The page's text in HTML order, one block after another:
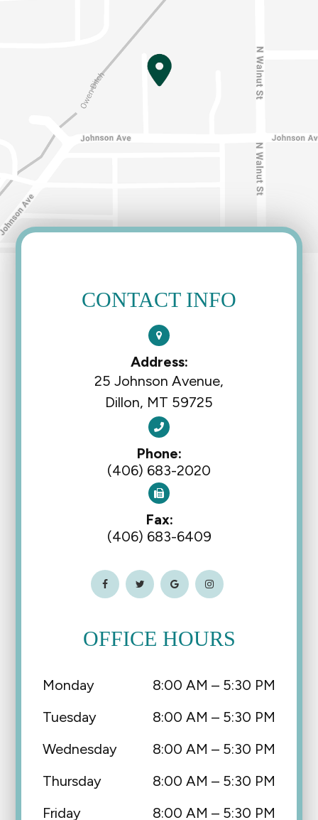
CONTACT INFO
Address:
25 Johnson Avenue,
Dillon, MT 59725
Phone:
(406) 683-2020
Fax:
(406) 683-6409
OFFICE HOURS
Monday
8:00 AM – 5:30 PM
Tuesday
8:00 AM – 5:30 PM
Wednesday
8:00 AM – 5:30 PM
Thursday
8:00 AM – 5:30 PM
Friday
8:00 AM – 5:30 PM